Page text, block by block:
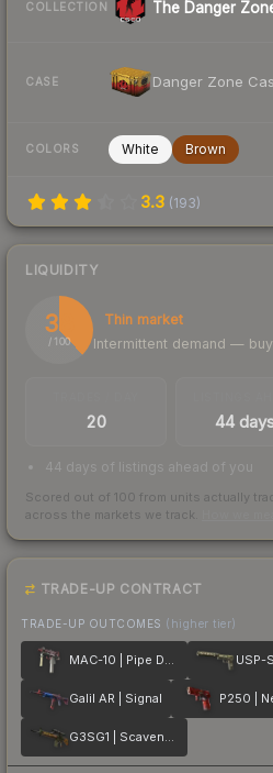
COLLECTION The Danger
CASE Danger Zone
COLORS White Brown
3.3 (193)
LIQUIDITY
38
/ 100
Thin market
Intermittent demand —
20 44
44 days of listings ahead of you
Scored out of 100 from units actually
across the markets we track.
TRADE-UP CONTRACT
TRADE-UP OUTCOMES (higher tier)
MAC-10 | Pipe Down
Galil AR | Signal P250 |
G3SG1 | Scavenger